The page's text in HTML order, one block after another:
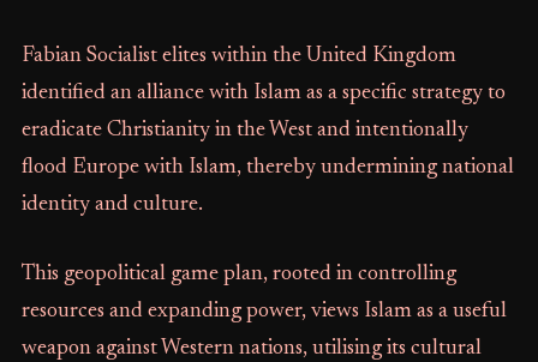
Fabian Socialist elites within the United Kingdom
identified an alliance with Islam as a specific strategy to
eradicate Christianity in the West and intentionally
flood Europe with Islam, thereby undermining national
identity and culture.
This geopolitical game plan, rooted in controlling
resources and expanding power, views Islam as a useful
weapon against Western nations, utilising its cultural